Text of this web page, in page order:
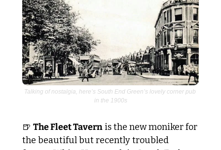
Talking of nostalgia, here’s South End Green’s lovely corner pub
in the 1900s
🍺 The Fleet Tavern is the new moniker for
the beautiful but recently troubled